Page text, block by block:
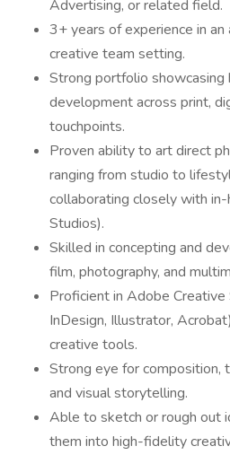
Advertising, or related field.
3+ years of experience in an
creative team setting.
Strong portfolio showcasing
development across print,
touchpoints.
Proven ability to art direct
ranging from studio to
collaborating closely with
Studios).
Skilled in concepting and
film, photography, and
Proficient in Adobe
InDesign, Illustrator,
creative tools.
Strong eye for composition,
and visual storytelling.
Able to sketch or rough out
them into high-fidelity